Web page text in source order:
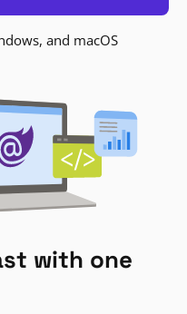
and macOS
with one